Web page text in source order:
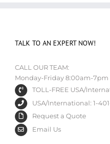
TALK TO AN EXPERT NOW!
CALL OUR TEAM:
Monday-Friday 8:00am-7pm
TOLL-FREE USA/
USA/International: 1-
Request a Quote
Email Us